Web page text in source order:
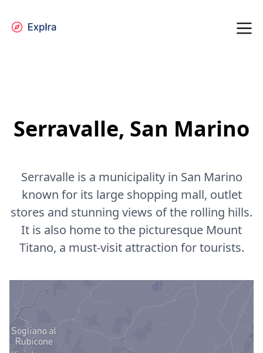
Serravalle, San Marino
Serravalle is a municipality in San Marino
known for its large shopping mall, outlet
stores and stunning views of the rolling hills.
It is also home to the picturesque Mount
Titano, a must-visit attraction for tourists.